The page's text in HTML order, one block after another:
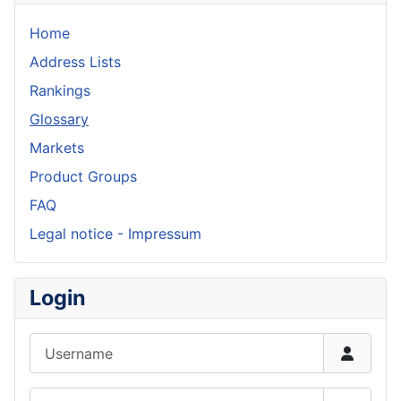
Home
Address Lists
Rankings
Glossary
Markets
Product Groups
FAQ
Legal notice - Impressum
Login